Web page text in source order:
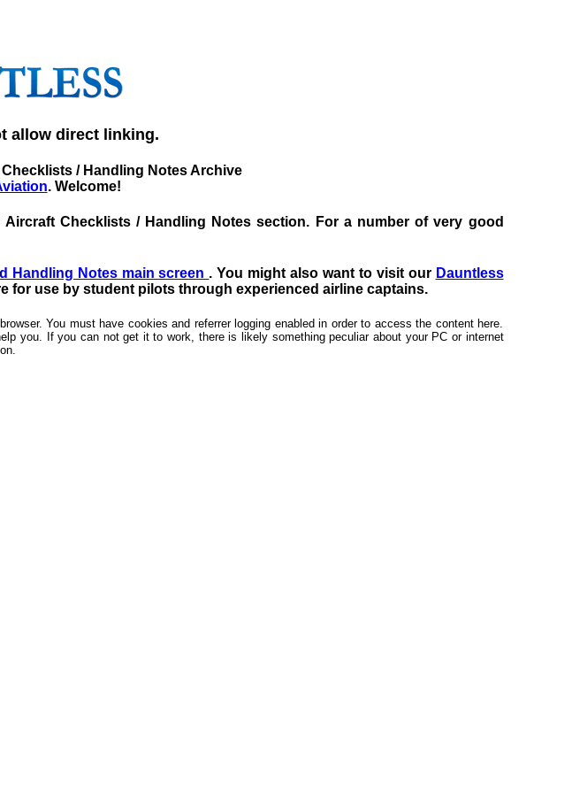
allow direct linking.
/ Handling Notes Archive
. Welcome!
Checklists / Handling Notes section. For a number of very good
Handling Notes main screen . You might also want to visit our Dauntless
for use by student pilots through experienced airline captains.
You must have cookies and referrer logging enabled in order to access the content here.
you. If you can not get it to work, there is likely something peculiar about your PC or internet